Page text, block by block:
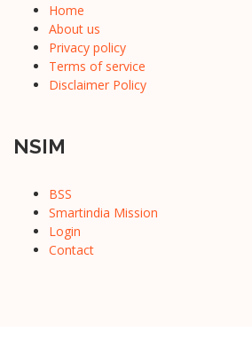
Home
About us
Privacy policy
Terms of service
Disclaimer Policy
NSIM
BSS
Smartindia Mission
Login
Contact